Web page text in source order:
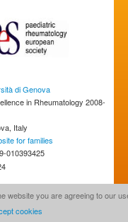
di Genova
in Rheumatology 2008-
Italy
for families
010393425
website you are agreeing to our
cookies